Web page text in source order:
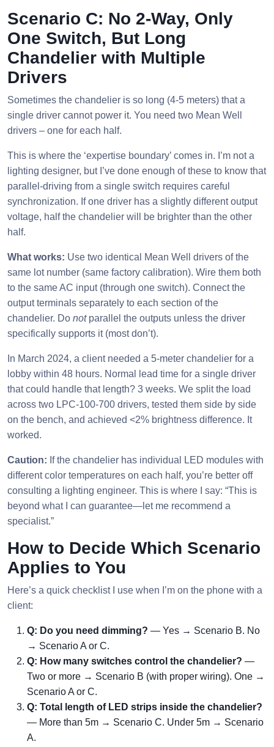
Scenario C: No 2-Way, Only
One Switch, But Long
Chandelier with Multiple
Drivers
Sometimes the chandelier is so long (4-5 meters) that a
single driver cannot power it. You need two Mean Well
drivers – one for each half.
This is where the ‘expertise boundary’ comes in. I’m not a
lighting designer, but I’ve done enough of these to know that
parallel-driving from a single switch requires careful
synchronization. If one driver has a slightly different output
voltage, half the chandelier will be brighter than the other
half.
What works: Use two identical Mean Well drivers of the
same lot number (same factory calibration). Wire them both
to the same AC input (through one switch). Connect the
output terminals separately to each section of the
chandelier. Do notparallel the outputs unless the driver
specifically supports it (most don’t).
In March 2024, a client needed a 5-meter chandelier for a
lobby within 48 hours. Normal lead time for a single driver
that could handle that length? 3 weeks. We split the load
across two LPC-100-700 drivers, tested them side by side
on the bench, and achieved <2% brightness difference. It
worked.
Caution: If the chandelier has individual LED modules with
different color temperatures on each half, you’re better off
consulting a lighting engineer. This is where I say: “This is
beyond what I can guarantee—let me recommend a
specialist.”
How to Decide Which Scenario
Applies to You
Here’s a quick checklist I use when I’m on the phone with a
client:
Q: Do you need dimming? — Yes → Scenario B. No
→ Scenario A or C.
Q: How many switches control the chandelier? —
Two or more → Scenario B (with proper wiring). One →
Scenario A or C.
Q: Total length of LED strips inside the chandelier?
— More than 5m → Scenario C. Under 5m → Scenario
A.